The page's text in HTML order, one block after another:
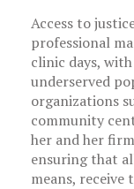
Access to
professional
clinic days,
underserved
organizations
community
her and her
ensuring that
means, receive